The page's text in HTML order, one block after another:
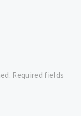
Required fields